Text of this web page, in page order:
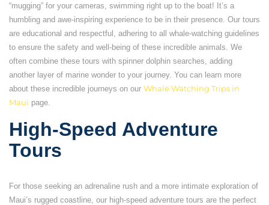
“mugging” for your cameras, swimming right up to the boat! It’s a
humbling and awe-inspiring experience to be in their presence. Our tours
are educational and respectful, adhering to all whale-watching guidelines
to ensure the safety and well-being of these incredible animals. We
often combine these tours with spinner dolphin searches, adding
another layer of marine wonder to your journey. You can learn more
about these incredible journeys on our Whale Watching Trips in
Maui page.
High-Speed Adventure
Tours
For those seeking an adrenaline rush and a more intimate exploration of
Maui’s rugged coastline, our high-speed adventure tours are the perfect